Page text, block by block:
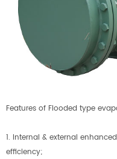
Features of Flooded type
1. Internal & external
efficiency;